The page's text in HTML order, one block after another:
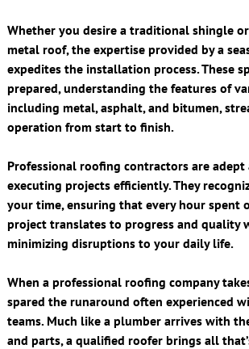
Whether you desire a traditional shingle
metal roof, the expertise provided by a
expedites the installation process. These
prepared, understanding the features of
including metal, asphalt, and bitumen,
operation from start to finish.
Professional roofing contractors are
executing projects efficiently. They
your time, ensuring that every hour spent
project translates to progress and quality
minimizing disruptions to your daily life.
When a professional roofing company
spared the runaround often experienced
teams. Much like a plumber arrives with
and parts, a qualified roofer brings all